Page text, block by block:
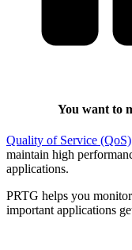
You want to
Quality of Service (QoS)
maintain high
applications.
PRTG helps you
important applications